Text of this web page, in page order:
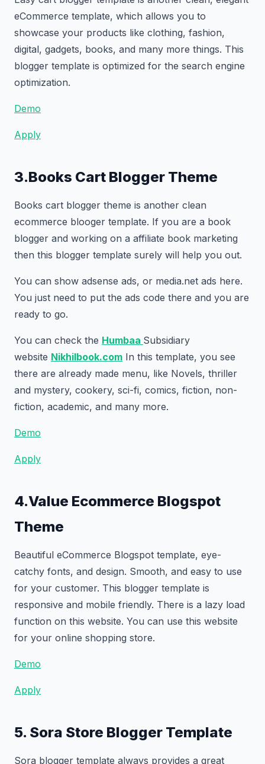
eCommerce template, which allows you to
showcase your products like clothing, fashion,
digital, gadgets, books, and many more things. This
blogger template is optimized for the search engine
optimization.
Demo
Apply
3.Books Cart Blogger Theme
Books cart blogger theme is another clean
ecommerce blooger template. If you are a book
blogger and working on a affiliate book marketing
then this blogger template surely will help you out.
You can show adsense ads, or media.net ads here.
You just need to put the ads code there and you are
ready to go.
You can check the Humbaa Subsidiary
website Nikhilbook.com In this template, you see
there are already made menu, like Novels, thriller
and mystery, cookery, sci-fi, comics, fiction, non-
fiction, academic, and many more.
Demo
Apply
4.Value Ecommerce Blogspot
Theme
Beautiful eCommerce Blogspot template, eye-
catchy fonts, and design. Smooth, and easy to use
for your customer. This blogger template is
responsive and mobile friendly. There is a lazy load
function on this website. You can use this website
for your online shopping store.
Demo
Apply
5. Sora Store Blogger Template
Sora blogger template always provides a great